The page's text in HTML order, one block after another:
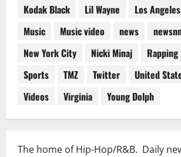
Kodak Black
Lil Wayne Los Angeles
Music
Music video news
New York City
Nicki Minaj Rapping
Sports
TMZ Twitter United
Videos
Virginia Young Dolph
The home of Hip-Hop/R&B. Daily